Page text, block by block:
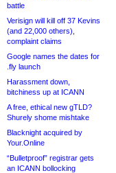
battle
Verisign will kill off 37 Kevins
(and 22,000 others),
complaint claims
Google names the dates for
.fly launch
Harassment down,
bitchiness up at ICANN
A free, ethical new gTLD?
Shurely shome mishtake
Blacknight acquired by
Your.Online
“Bulletproof” registrar gets
an ICANN bollocking